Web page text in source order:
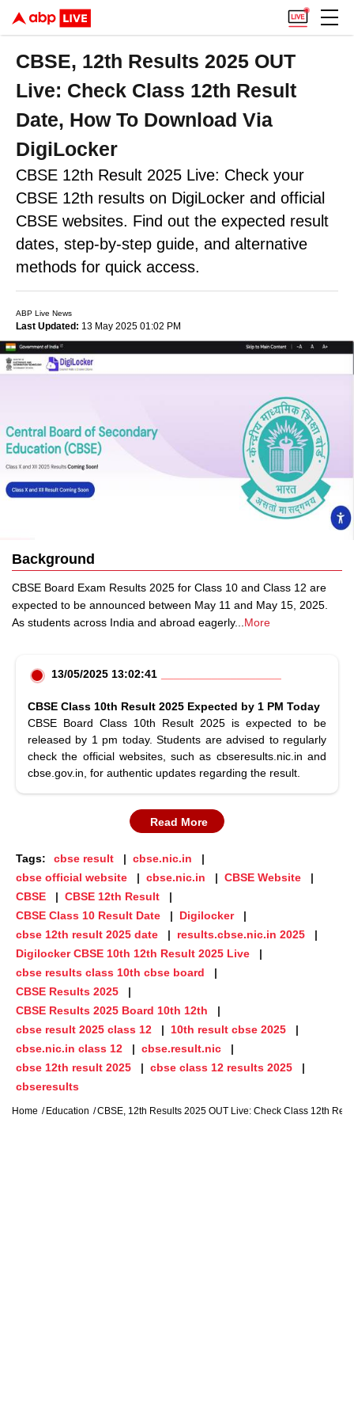
CBSE, 12th Results 2025 OUT
Live: Check Class 12th Result
Date, How To Download Via
DigiLocker
CBSE 12th Result 2025 Live: Check your
CBSE 12th results on DigiLocker and official
CBSE websites. Find out the expected result
dates, step-by-step guide, and alternative
methods for quick access.
ABP Live News
Last Updated: 13 May 2025 01:02 PM
Background
CBSE Board Exam Results 2025 for Class 10 and Class 12 are
expected to be announced between May 11 and May 15, 2025.
As students across India and abroad eagerly... More
13/05/2025 13:02:41
CBSE Class 10th Result 2025 Expected by 1 PM Today
CBSE Board Class 10th Result 2025 is expected to be
released by 1 pm today. Students are advised to regularly
check the official websites, such as cbseresults.nic.in and
cbse.gov.in, for authentic updates regarding the result.
Read More
Tags: cbse result
cbse.nic.in
cbse official website
cbse.nic.in
CBSE Website
CBSE
CBSE 12th Result
CBSE Class 10 Result Date
Digilocker
cbse 12th result 2025 date
results.cbse.nic.in 2025
Digilocker CBSE 10th 12th Result 2025 Live
cbse results class 10th cbse board
CBSE Results 2025
CBSE Results 2025 Board 10th 12th
cbse result 2025 class 12
10th result cbse 2025
cbse.nic.in class 12
cbse.result.nic
cbse 12th result 2025
cbse class 12 results 2025
cbseresults
Home Education CBSE, 12th Results 2025 OUT Live: Check Class 12th